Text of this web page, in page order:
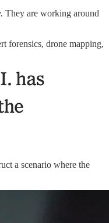
They are working around
forensics, drone mapping,
a scenario where the